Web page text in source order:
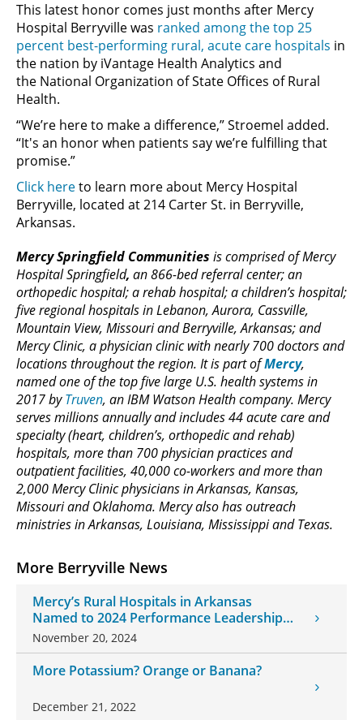
More Berryville News
Mercy’s Rural Hospitals in Arkansas
Named to 2024 Performance Leadership
Award List
November 20, 2024
More Potassium? Orange or Banana?
December 21, 2022
This latest honor comes just months after Mercy
Hospital Berryville was ranked among the top 25
percent best-performing rural, acute care hospitals in
the nation by iVantage Health Analytics and
the National Organization of State Offices of Rural
Health.
“We’re here to make a difference,” Stroemel added.
“It's an honor when patients say we’re fulfilling that
promise.”
Click hereto learn more about Mercy Hospital
Berryville, located at 214 Carter St. in Berryville,
Arkansas.
Mercy Springfield Communities is comprised of Mercy
Hospital Springfield, an 866-bed referral center; an
orthopedic hospital; a rehab hospital; a children’s hospital;
five regional hospitals in Lebanon, Aurora, Cassville,
Mountain View, Missouri and Berryville, Arkansas; and
Mercy Clinic, a physician clinic with nearly 700 doctors and
locations throughout the region. It is part ofMercy,
named one of the top five large U.S. health systems in
2017 byTruven, an IBM Watson Health company. Mercy
serves millions annually and includes 44 acute care and
specialty (heart, children’s, orthopedic and rehab)
hospitals, more than 700 physician practices and
outpatient facilities, 40,000 co-workers and more than
2,000 Mercy Clinic physicians in Arkansas, Kansas,
Missouri and Oklahoma. Mercy also has outreach
ministries in Arkansas, Louisiana, Mississippi and Texas.